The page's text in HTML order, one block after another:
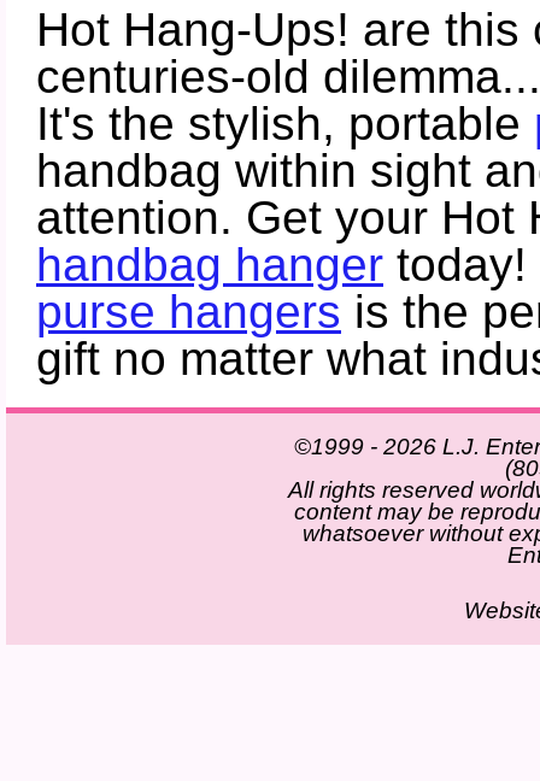
Hot Hang-Ups! are
centuries-old
It's the stylish, portable
handbag within sight
attention. Get your Hot
handbag hanger today!
purse hangers is the
gift no matter what
©1999 - 2026 L.J.
All rights reserved
content may be
whatsoever without